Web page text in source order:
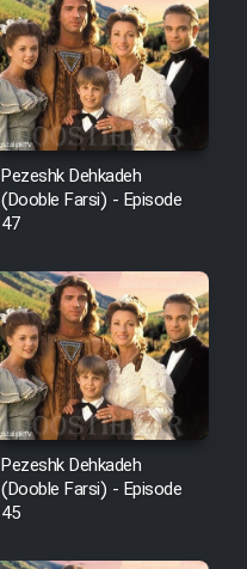
Pezeshk Dehkadeh
(Dooble Farsi) - Episode
47
Pezeshk Dehkadeh
(Dooble Farsi) - Episode
45